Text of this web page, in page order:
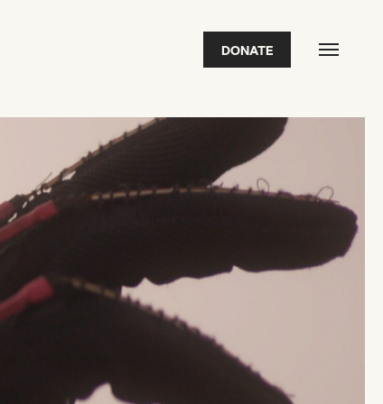
DONATE
2026 State of the Art Prize
Impact Report
Awardee Index